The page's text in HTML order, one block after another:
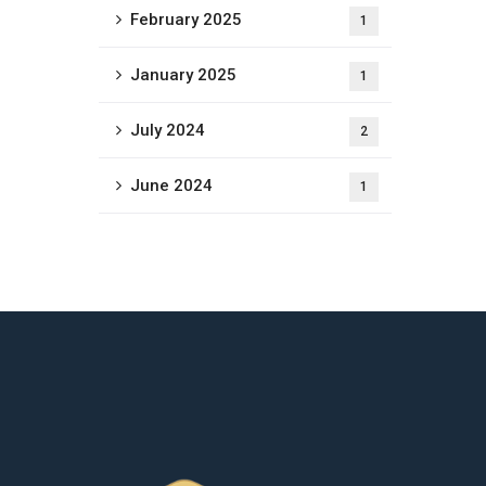
February 2025 1
January 2025 1
July 2024 2
June 2024 1